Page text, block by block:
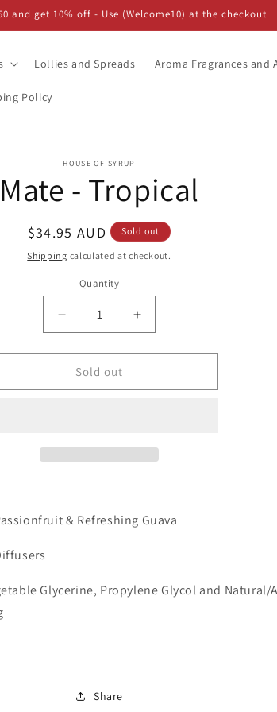
and get 10% off - Use (Welcome10) at the checkout
Lollies and Spreads Aroma Fragrances and
Policy
HOUSE OF SYRUP
Mate - Tropical
Regular
price
$34.95 AUD Sold out
Shipping calculated at checkout.
Quantity
Decrease
quantity
for
Mate
-
Increase
quantity
for
-
Sold out
& Refreshing Guava
Glycerine, Propylene Glycol and
Share